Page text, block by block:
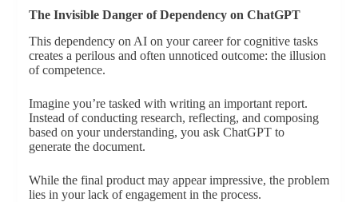
The Invisible Danger of Dependency on ChatGPT
This dependency on AI on your career for cognitive tasks
creates a perilous and often unnoticed outcome: the illusion
of competence.
Imagine you’re tasked with writing an important report.
Instead of conducting research, reflecting, and composing
based on your understanding, you ask ChatGPT to
generate the document.
While the final product may appear impressive, the problem
lies in your lack of engagement in the process.